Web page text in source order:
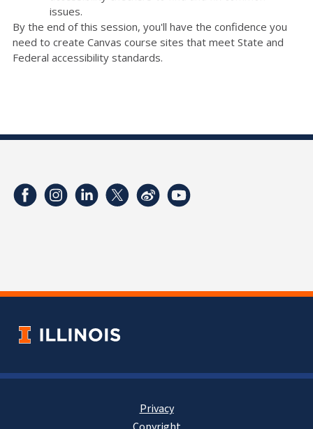
issues.
By the end of this session, you'll have the confidence you
need to create Canvas course sites that meet State and
Federal accessibility standards.